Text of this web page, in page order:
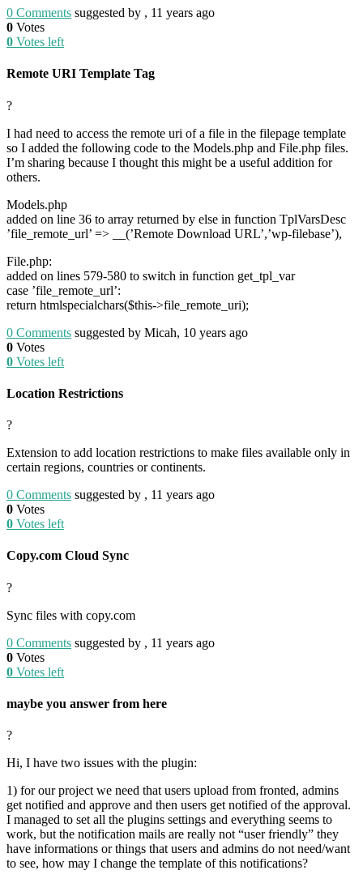
0 Comments suggested by , 11 years ago
0 Votes
0 Votes left
Remote URI Template Tag
?
I had need to access the remote uri of a file in the filepage template
so I added the following code to the Models.php and File.php files.
I’m sharing because I thought this might be a useful addition for
others.
Models.php
added on line 36 to array returned by else in function TplVarsDesc
’file_remote_url’ => __(’Remote Download URL’,’wp-filebase’),
File.php:
added on lines 579-580 to switch in function get_tpl_var
case ’file_remote_url’:
return htmlspecialchars($this->file_remote_uri);
0 Comments suggested by Micah, 10 years ago
0 Votes
0 Votes left
Location Restrictions
?
Extension to add location restrictions to make files available only in
certain regions, countries or continents.
0 Comments suggested by , 11 years ago
0 Votes
0 Votes left
Copy.com Cloud Sync
?
Sync files with copy.com
0 Comments suggested by , 11 years ago
0 Votes
0 Votes left
maybe you answer from here
?
Hi, I have two issues with the plugin:
1) for our project we need that users upload from fronted, admins
get notified and approve and then users get notified of the approval.
I managed to set all the plugins settings and everything seems to
work, but the notification mails are really not “user friendly” they
have informations or things that users and admins do not need/want
to see, how may I change the template of this notifications?